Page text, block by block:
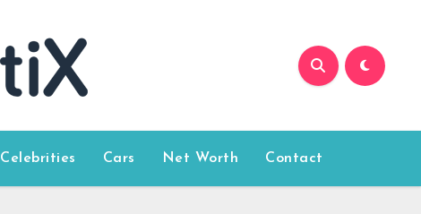
Celebrities Cars Net Worth Contact